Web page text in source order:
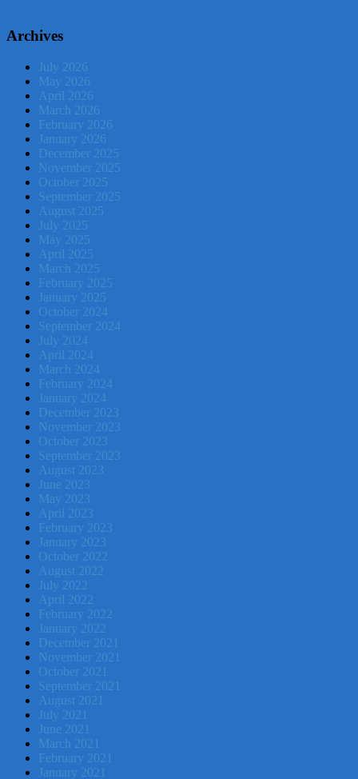
Archives
July 2026
May 2026
April 2026
March 2026
February 2026
January 2026
December 2025
November 2025
October 2025
September 2025
August 2025
July 2025
May 2025
April 2025
March 2025
February 2025
January 2025
October 2024
September 2024
July 2024
April 2024
March 2024
February 2024
January 2024
December 2023
November 2023
October 2023
September 2023
August 2023
June 2023
May 2023
April 2023
February 2023
January 2023
October 2022
August 2022
July 2022
April 2022
February 2022
January 2022
December 2021
November 2021
October 2021
September 2021
August 2021
July 2021
June 2021
March 2021
February 2021
January 2021